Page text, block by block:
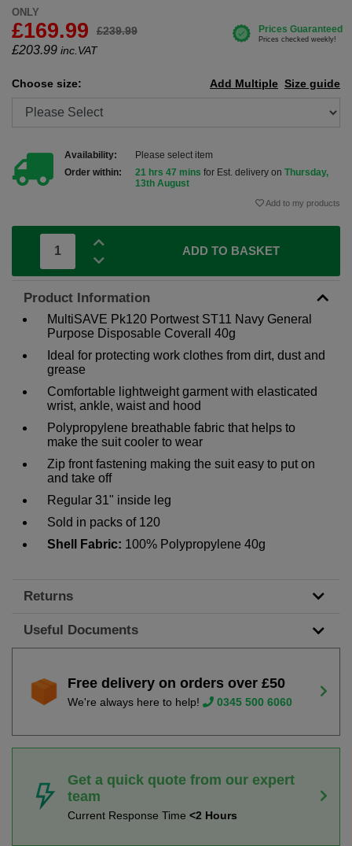
ONLY
£169.99 £239.99
£203.99 inc.VAT
Choose size: Size guide
Add Multiple
Availability:
Please select item
Order within:
21 hrs 47 mins for Est. delivery on Thursday,
13th August
Add to my products
ADD TO BASKET
Product Information
MultiSAVE Pk120 Portwest ST11 Navy General
Purpose Disposable Coverall 40g
Ideal for protecting work clothes from dirt, dust and
grease
Comfortable lightweight garment with elasticated
wrist, ankle, waist and hood
Polypropylene breathable fabric that helps to
make the suit cooler to wear
Zip front fastening making the suit easy to put on
and take off
Regular 31" inside leg
Sold in packs of 120
Shell Fabric: 100% Polypropylene 40g
Returns
Useful Documents
Free delivery on orders over £50
We're always here to help! 0345 500 6060
Get a quick quote from our expert
team
Current Response Time <2 Hours